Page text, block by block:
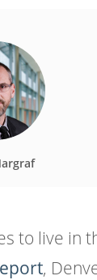
to live in
,